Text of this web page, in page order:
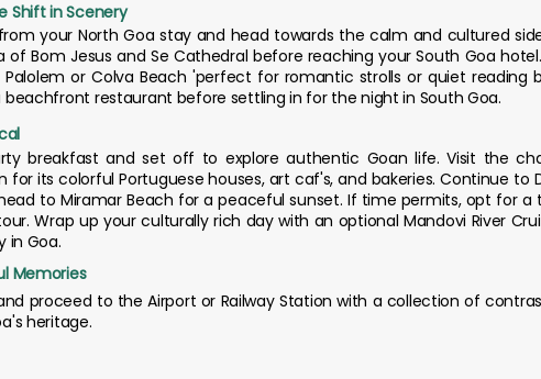
Shift in Scenery
your North Goa stay and head towards the calm and cultured
of Bom Jesus and Se Cathedral before reaching your South Goa
or Colva Beach 'perfect for romantic strolls or quiet reading
restaurant before settling in for the night in South Goa.
breakfast and set off to explore authentic Goan life. Visit the
for its colorful Portuguese houses, art caf's, and bakeries. Continue to
to Miramar Beach for a peaceful sunset. If time permits, opt for a
Wrap up your culturally rich day with an optional Mandovi River
in Goa.
Memories
proceed to the Airport or Railway Station with a collection of
heritage.